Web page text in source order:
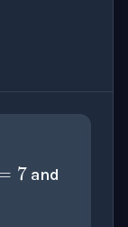
and